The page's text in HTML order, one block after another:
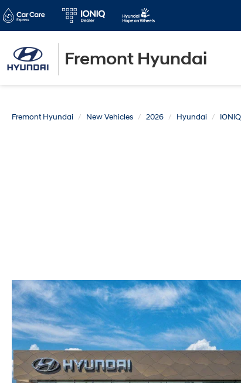
Fremont Hyundai
Fremont Hyundai New Vehicles 2026 Hyundai